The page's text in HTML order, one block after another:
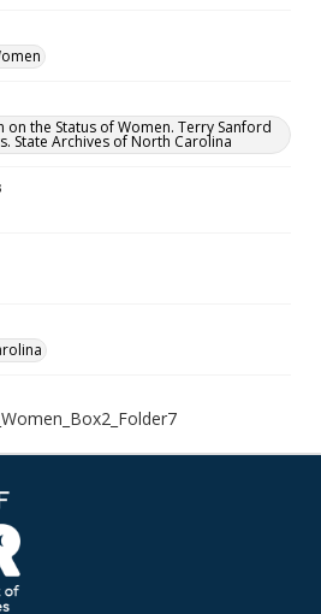
the Status of Women. Terry Sanford
State Archives of North Carolina